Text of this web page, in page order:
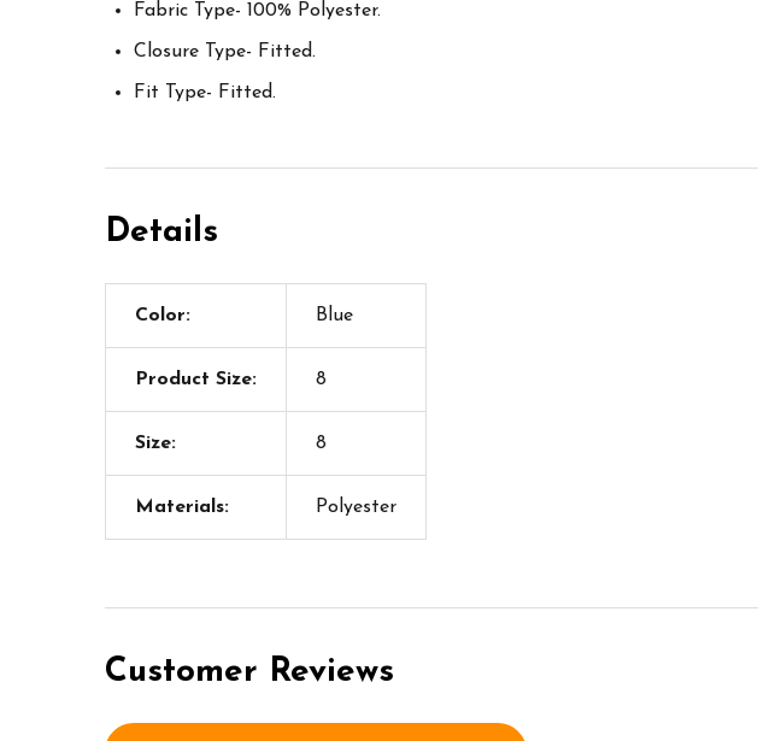
Fabric Type- 100% Polyester.
Closure Type- Fitted.
Fit Type- Fitted.
Details
Color: Blue
Product Size: 8
Size: 8
Materials: Polyester
Customer Reviews